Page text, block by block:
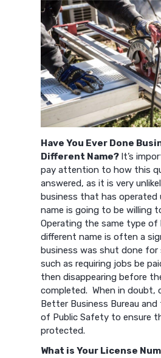
Have You Ever Done
Different Name? It’s
pay attention to how this
answered, as it is very
business that has operated
name is going to be willing
Operating the same type of
different name is often a
business was shut done for
such as requiring jobs be
then disappearing before
completed. When in doubt,
Better Business Bureau
of Public Safety to ensure
protected.
What is Your License